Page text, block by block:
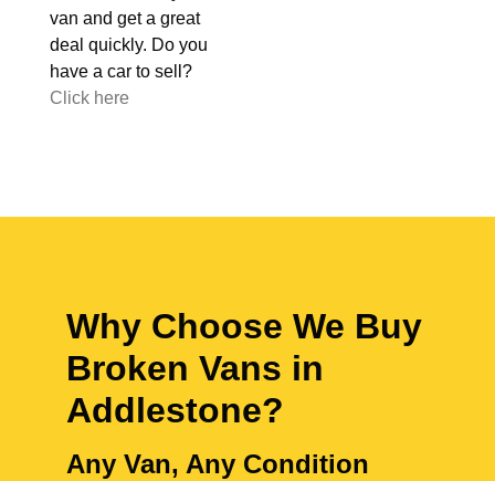
van and get a great
deal quickly. Do you
have a car to sell?
Click here
Why Choose We Buy
Broken Vans in
Addlestone?
Any Van, Any Condition